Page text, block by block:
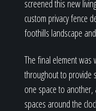
screened this new
custom privacy fence
foothills landscape
The final element was
throughout to provide
one space to
spaces around the